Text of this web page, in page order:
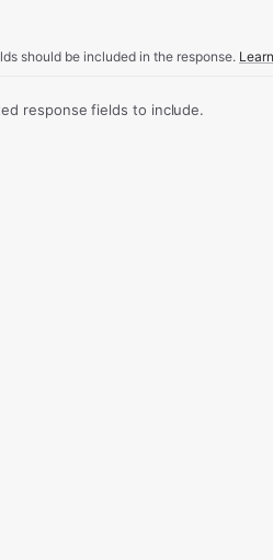
should be included in the response.
response fields to include.